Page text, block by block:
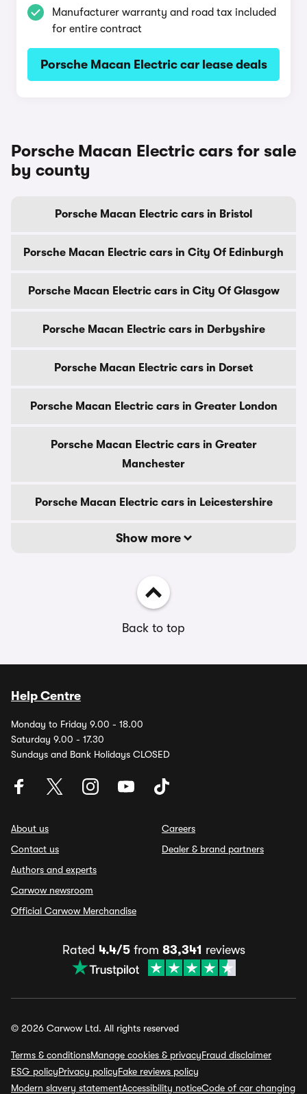
Manufacturer warranty and road tax included
for entire contract
Porsche Macan Electric car lease deals
Porsche Macan Electric cars for sale
by county
Porsche Macan Electric cars in Bristol
Porsche Macan Electric cars in City Of Edinburgh
Porsche Macan Electric cars in City Of Glasgow
Porsche Macan Electric cars in Derbyshire
Porsche Macan Electric cars in Dorset
Porsche Macan Electric cars in Greater London
Porsche Macan Electric cars in Greater
Manchester
Porsche Macan Electric cars in Leicestershire
Show more
Back to top
Help Centre
Monday to Friday 9.00 - 18.00
Saturday 9.00 - 17.30
Sundays and Bank Holidays CLOSED
About us
Contact us
Authors and experts
Carwow newsroom
Official Carwow Merchandise
Careers
Dealer & brand partners
Rated 4.4/5from 83,341 reviews
© 2026 Carwow Ltd. All rights reserved
Terms & conditionsManage cookies & privacyFraud disclaimer
ESG policyPrivacy policyFake reviews policy
Modern slavery statementAccessibility noticeCode of car changing